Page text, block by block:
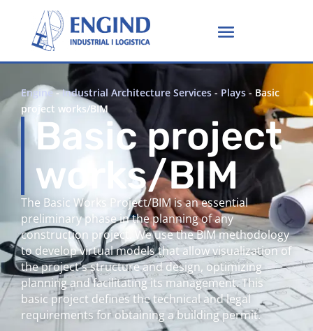
Engine-Industrial Architecture Services - Plays - Basic
project works/BIM
Basic project
works/BIM
The Basic Works Project/BIM is an essential
preliminary phase in the planning of any
construction project. We use the BIM methodology
to develop virtual models that allow visualization of
the project's structure and design, optimizing
planning and facilitating its management. This
basic project defines the technical and legal
requirements for obtaining a building permit.